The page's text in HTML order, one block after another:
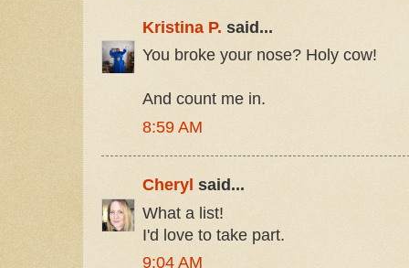
Kristina P. said...
You broke your nose? Holy cow!
And count me in.
8:59 AM
Cheryl said...
What a list!
I'd love to take part.
9:04 AM